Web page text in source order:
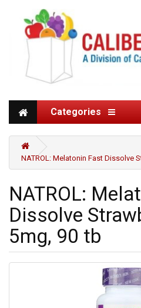
Categories
NATROL: Melatonin Fast Dissolve
NATROL:
Dissolve
5mg, 90 tb